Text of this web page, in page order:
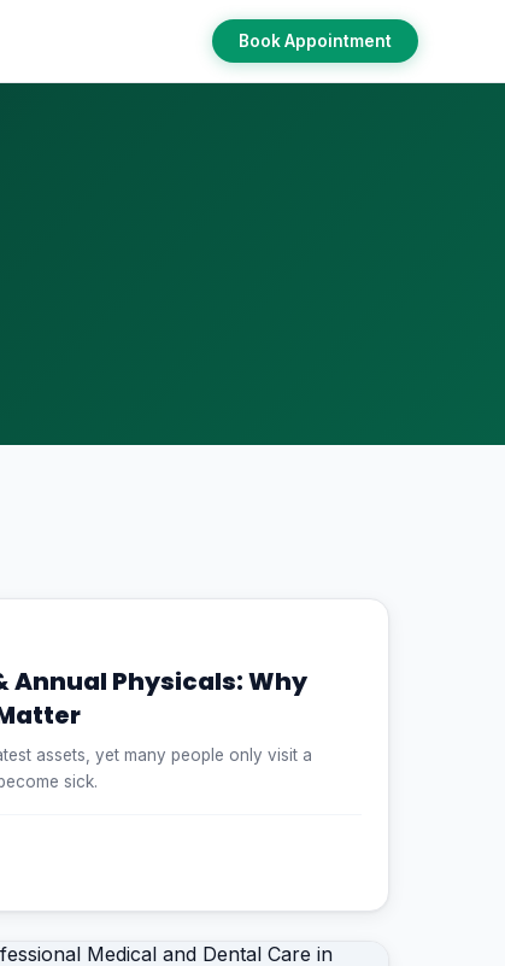
Book Appointment
Annual Physicals: Why
assets, yet many people only visit a
sick.